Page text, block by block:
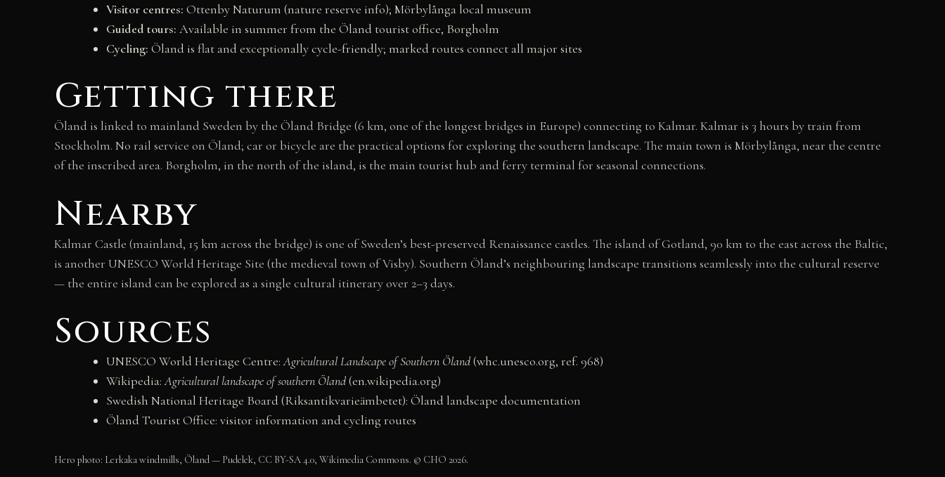
Visitor centres: Ottenby Naturum (nature reserve info); Mörbylånga local museum
Guided tours: Available in summer from the Öland tourist office, Borgholm
Cycling: Öland is flat and exceptionally cycle-friendly; marked routes connect all major sites
Getting there
Öland is linked to mainland Sweden by the Öland Bridge (6 km, one of the longest bridges in Europe) connecting to Kalmar. Kalmar is 3 hours by train from
Stockholm. No rail service on Öland; car or bicycle are the practical options for exploring the southern landscape. The main town is Mörbylånga, near the centre
of the inscribed area. Borgholm, in the north of the island, is the main tourist hub and ferry terminal for seasonal connections.
Nearby
Kalmar Castle (mainland, 15 km across the bridge) is one of Sweden’s best-preserved Renaissance castles. The island of Gotland, 90 km to the east across the Baltic,
is another UNESCO World Heritage Site (the medieval town of Visby). Southern Öland’s neighbouring landscape transitions seamlessly into the cultural reserve
— the entire island can be explored as a single cultural itinerary over 2–3 days.
Sources
UNESCO World Heritage Centre:Agricultural Landscape of Southern Öland(whc.unesco.org, ref. 968)
Wikipedia:Agricultural landscape of southern Öland(en.wikipedia.org)
Swedish National Heritage Board (Riksantikvarieämbetet): Öland landscape documentation
Öland Tourist Office: visitor information and cycling routes
Hero photo: Lerkaka windmills, Öland — Pudelek, CC BY-SA 4.0, Wikimedia Commons. © CHO 2026.